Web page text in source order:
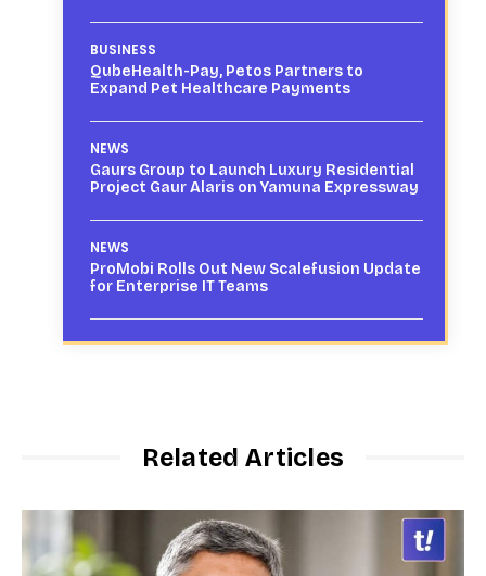
BUSINESS
QubeHealth-Pay, Petos Partners to
Expand Pet Healthcare Payments
NEWS
Gaurs Group to Launch Luxury Residential
Project Gaur Alaris on Yamuna Expressway
NEWS
ProMobi Rolls Out New Scalefusion Update
for Enterprise IT Teams
Related Articles